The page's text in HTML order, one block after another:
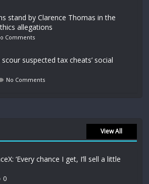
stand by Clarence Thomas in the
allegations
Comments
suspected tax cheats’ social
No Comments
View All
‘Every chance I get, I’ll sell a little
0